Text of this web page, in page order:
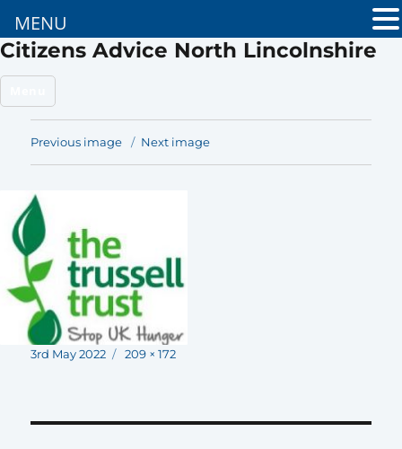
Citizens Advice North Lincolnshire
Previous image Next image
Posted
3rd May 2022
Full
209 × 172
MENU